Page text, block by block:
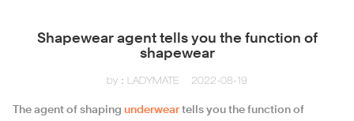
Shapewear agent tells you the function of
shapewear
by：LADYMATE 2022-08-19
​ The agent of shapingunderweartells you the function of